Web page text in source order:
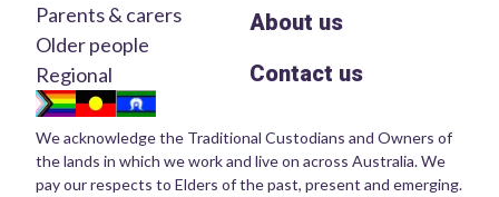
Parents & carers
Older people
Regional
About us
Contact us
We acknowledge the Traditional Custodians and Owners of
the lands in which we work and live on across Australia. We
pay our respects to Elders of the past, present and emerging.